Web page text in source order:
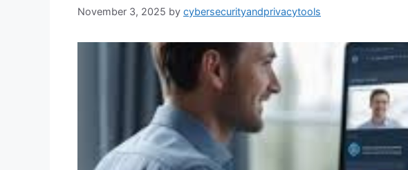
November 3, 2025 by cybersecurityandprivacytools